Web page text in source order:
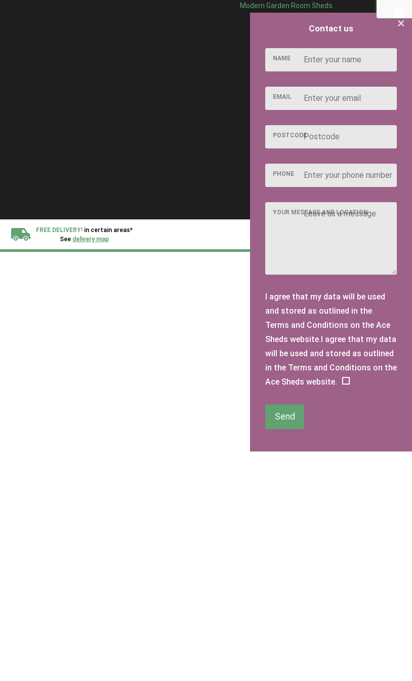
Modern Garden Room Sheds
FREE DELIVERY! in certain areas*
See delivery map
×
Contact us
NAME
EMAIL
POSTCODE
PHONE
YOUR MESSAGE AND LOCATION
I agree that my data will be used
and stored as outlined in the
Terms and Conditions on the Ace
Sheds website.I agree that my data
will be used and stored as outlined
in the Terms and Conditions on the
Ace Sheds website.
Send